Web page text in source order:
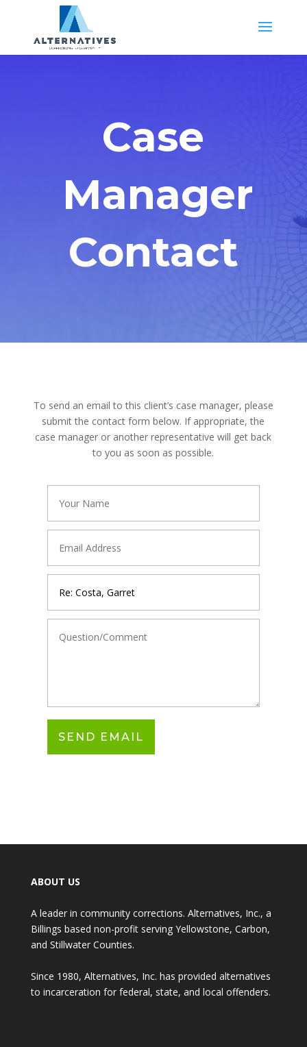
Case
Manager
Contact
To send an email to this client’s case manager, please
submit the contact form below. If appropriate, the
case manager or another representative will get back
to you as soon as possible.
ABOUT US
A leader in community corrections. Alternatives, Inc., a
Billings based non-profit serving Yellowstone, Carbon,
and Stillwater Counties.
Since 1980, Alternatives, Inc. has provided alternatives
to incarceration for federal, state, and local offenders.